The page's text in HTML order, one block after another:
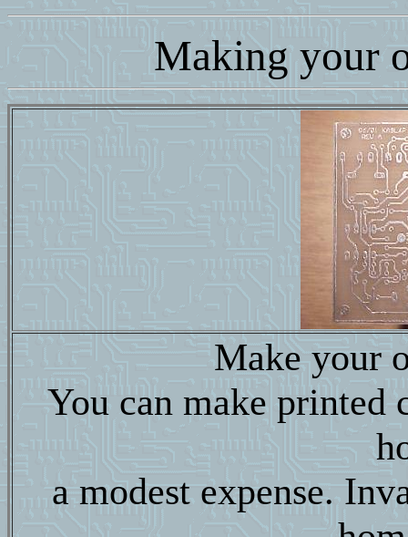
Making your
Make your
You can make printed
a modest expense.